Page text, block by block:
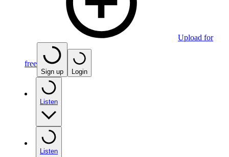
Upload for
free
Sign up Login
Listen
Listen